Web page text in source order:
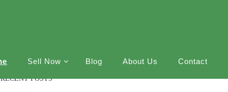
Sell Now Blog About Us Contact
RECENT POSTS